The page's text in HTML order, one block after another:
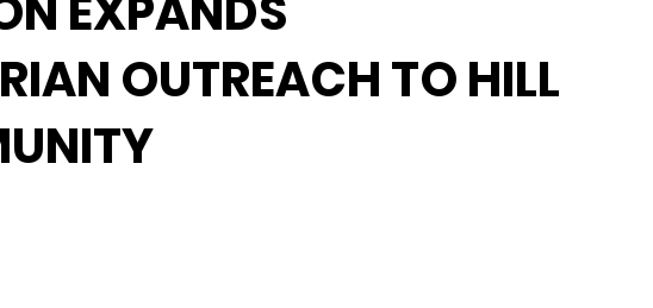
OUTREACH TO HILL